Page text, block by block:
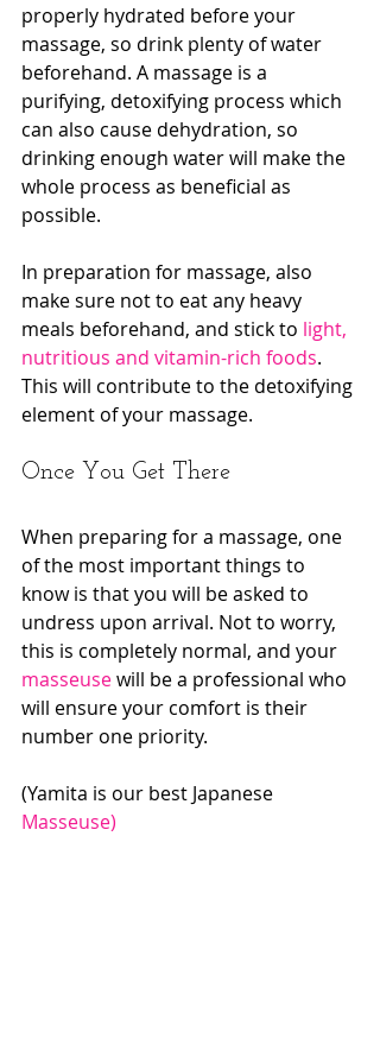
properly hydrated before your
massage, so drink plenty of water
beforehand. A massage is a
purifying, detoxifying process which
can also cause dehydration, so
drinking enough water will make the
whole process as beneficial as
possible.
In preparation for massage, also
make sure not to eat any heavy
meals beforehand, and stick to light,
nutritious and vitamin-rich foods.
This will contribute to the detoxifying
element of your massage.
Once You Get There
When preparing for a massage, one
of the most important things to
know is that you will be asked to
undress upon arrival. Not to worry,
this is completely normal, and your
masseuse will be a professional who
will ensure your comfort is their
number one priority.
(Yamita is our best Japanese
Masseuse)